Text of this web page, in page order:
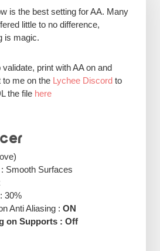
is the best setting for AA. Many
little to no difference,
is magic.
print with AA on and
to me on the Lychee Discordto
the file here
Smooth Surfaces
30%
Anti Aliasing : ON
on Supports : Off